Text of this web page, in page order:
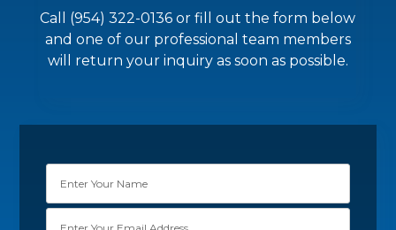
Call (954) 322-0136 or fill out the form below
and one of our professional team members
will return your inquiry as soon as possible.